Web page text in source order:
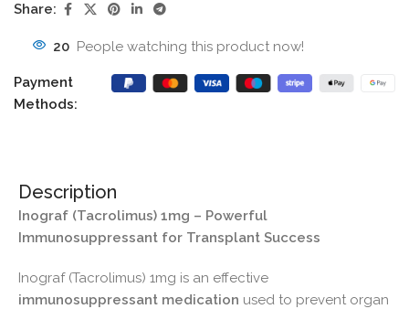
Share:
20 People watching this product now!
Payment
Methods:
Description
Inograf (Tacrolimus) 1mg – Powerful
Immunosuppressant for Transplant Success
Inograf (Tacrolimus) 1mg is an effective
immunosuppressant medication used to prevent organ